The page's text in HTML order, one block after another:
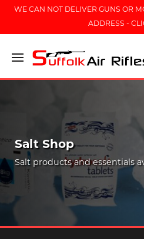
WE CAN NOT DELIVER GUNS OR
ADDRESS -
Salt Shop
Salt products and essentials